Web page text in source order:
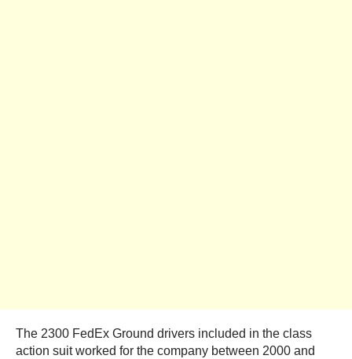
The 2300 FedEx Ground drivers included in the class
action suit worked for the company between 2000 and